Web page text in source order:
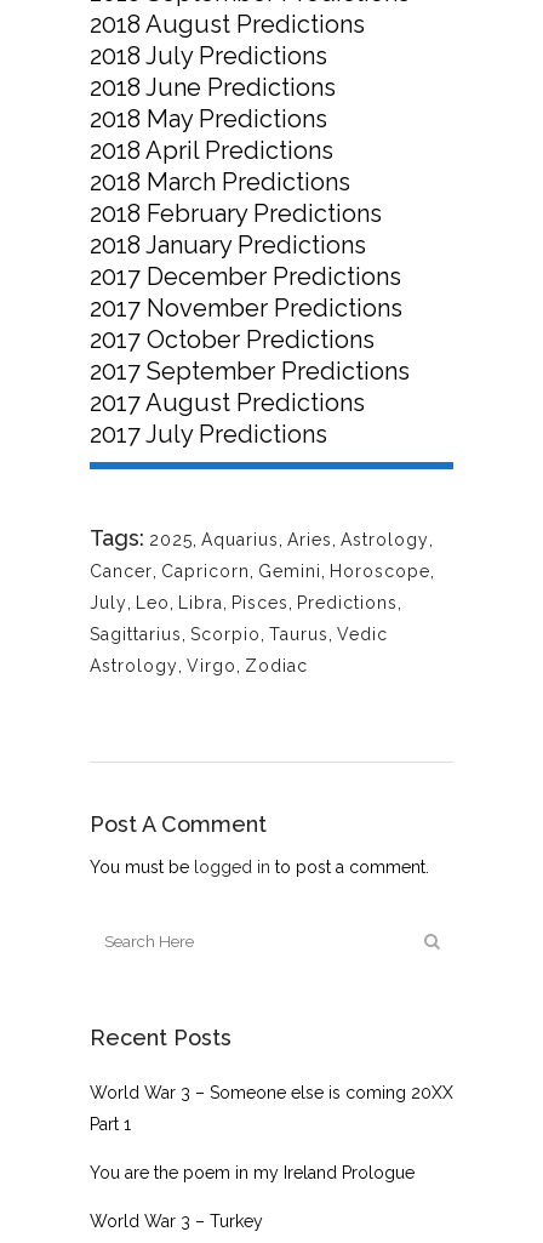
2018 August Predictions
2018 July Predictions
2018 June Predictions
2018 May Predictions
2018 April Predictions
2018 March Predictions
2018 February Predictions
2018 January Predictions
2017 December Predictions
2017 November Predictions
2017 October Predictions
2017 September Predictions
2017 August Predictions
2017 July Predictions
Tags: 2025 Aquarius Aries Astrology
Cancer Capricorn Gemini Horoscope
July
Leo Libra Pisces Predictions
Sagittarius Scorpio Taurus Vedic
Astrology Virgo Zodiac
Post A Comment
You must be logged in to post a comment.
Recent Posts
World War 3 – Someone else is coming 20XX
Part 1
You are the poem in my Ireland Prologue
World War 3 – Turkey